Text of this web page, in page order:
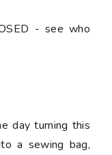
- see who
day turning this
a sewing bag,